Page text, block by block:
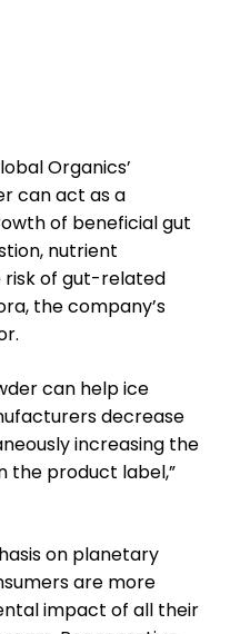
Organics’
can act as a
of beneficial gut
nutrient
risk of gut-related
the company’s
can help ice
decrease
increasing the
the product label,”
on planetary
are more
impact of all their